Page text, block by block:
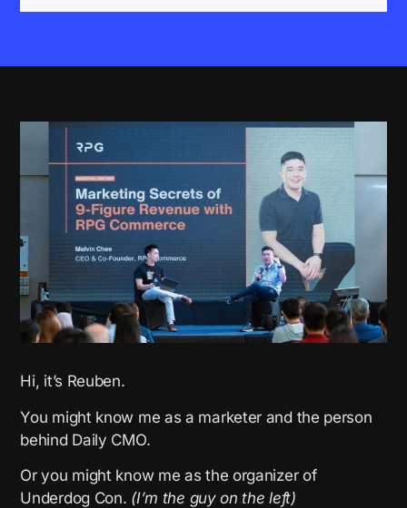
Hi, it’s Reuben.
You might know me as a marketer and the person
behind Daily CMO.
Or you might know me as the organizer of
Underdog Con. (I’m the guy on the left)